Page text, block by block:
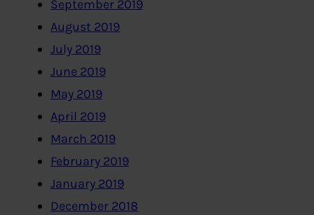
September 2019
August 2019
July 2019
June 2019
May 2019
April 2019
March 2019
February 2019
January 2019
December 2018